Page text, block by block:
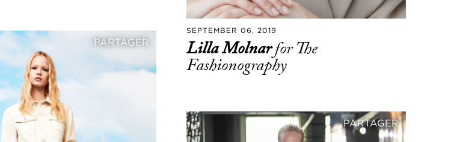
SEPTEMBER 06, 2019
Lilla Molnarfor The
Fashionography
PARTAGER
PARTAGER